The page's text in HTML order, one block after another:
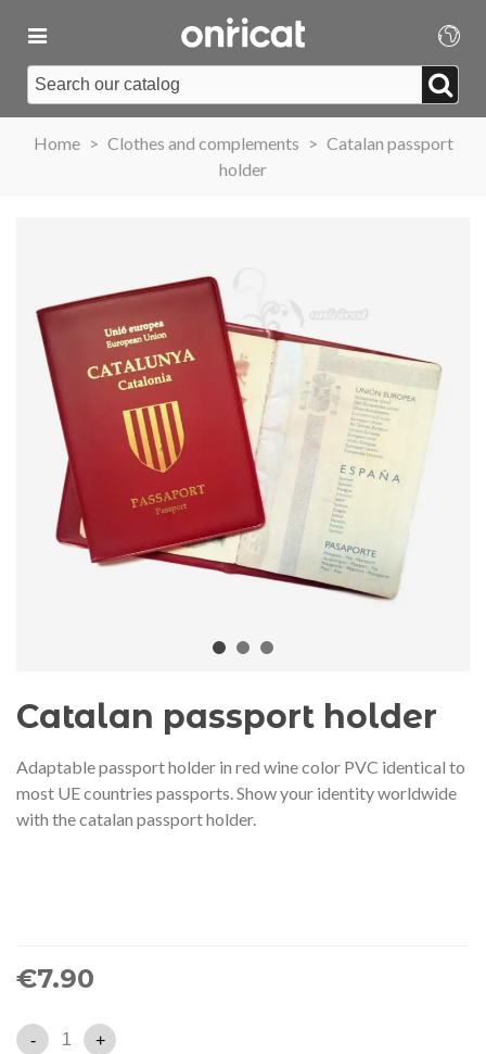
Home > Clothes and complements > Catalan passport
holder
Catalan passport holder
Adaptable passport holder in red wine color PVC identical to
most UE countries passports. Show your identity worldwide
with the catalan passport holder.
€7.90
- +
2026 commemorative medal
– Limited edition
€89.00 NEW
Motxilla Stivibags